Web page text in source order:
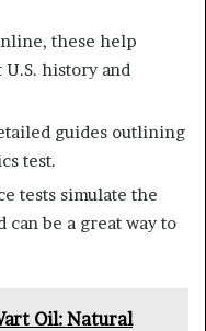
these help
history and
guides outlining
test.
tests simulate the
can be a great way to
Oil: Natural